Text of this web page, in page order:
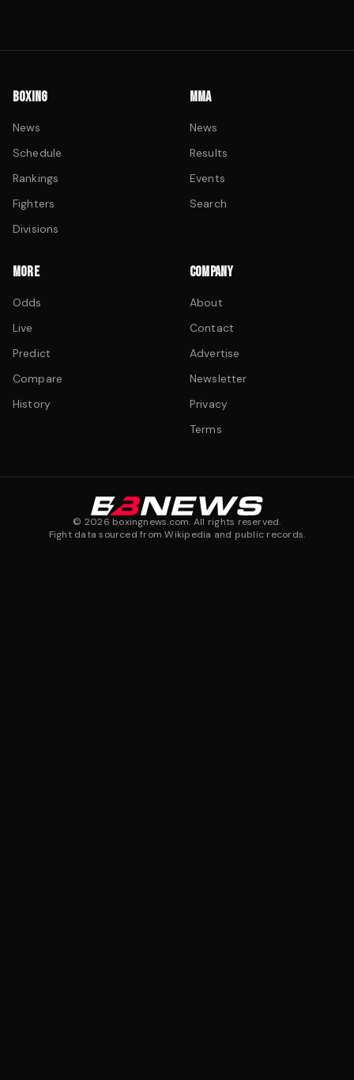
BOXING
News
Schedule
Rankings
Fighters
Divisions
MMA
News
Results
Events
Search
MORE
Odds
Live
Predict
Compare
History
COMPANY
About
Contact
Advertise
Newsletter
Privacy
Terms
© 2026 boxingnews.com. All rights reserved.
Fight data sourced from Wikipedia and public records.